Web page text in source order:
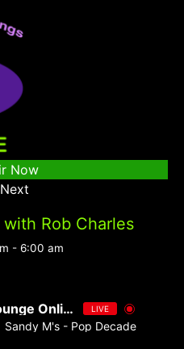
Now
Rob Charles
- 6:00 am
The VIP Lounge Online LIVE
Sandy M's - Pop Decades 076 -